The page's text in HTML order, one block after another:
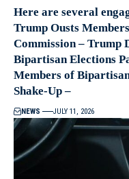
Here are several
Trump Ousts
Commission – Trump
Bipartisan Elections
Members of
Shake-Up –
NEWS JULY 11, 2026